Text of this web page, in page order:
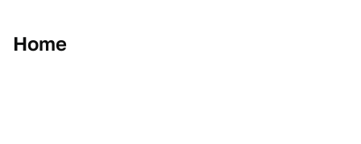
Home